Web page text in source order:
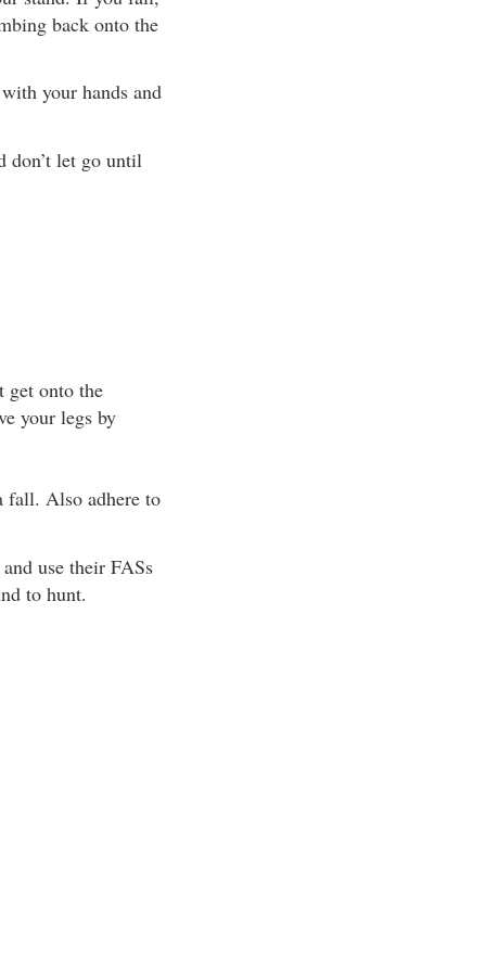
back onto the
your hands and
don’t let go until
get onto the
your legs by
fall. Also adhere to
use their FASs
to hunt.